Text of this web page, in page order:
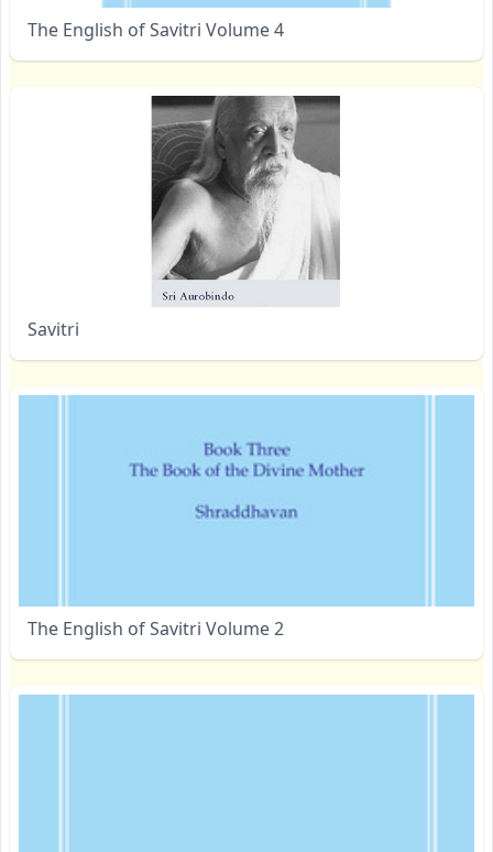
The English of Savitri Volume 4
Savitri
The English of Savitri Volume 2